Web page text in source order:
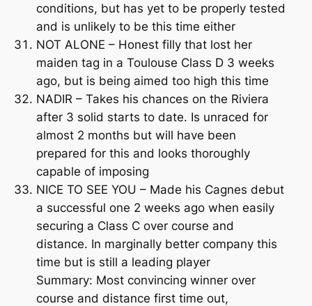
conditions, but has yet to be properly tested
and is unlikely to be this time either
NOT ALONE – Honest filly that lost her
maiden tag in a Toulouse Class D 3 weeks
ago, but is being aimed too high this time
NADIR – Takes his chances on the Riviera
after 3 solid starts to date. Is unraced for
almost 2 months but will have been
prepared for this and looks thoroughly
capable of imposing
NICE TO SEE YOU – Made his Cagnes debut
a successful one 2 weeks ago when easily
securing a Class C over course and
distance. In marginally better company this
time but is still a leading player
Summary: Most convincing winner over
course and distance first time out,